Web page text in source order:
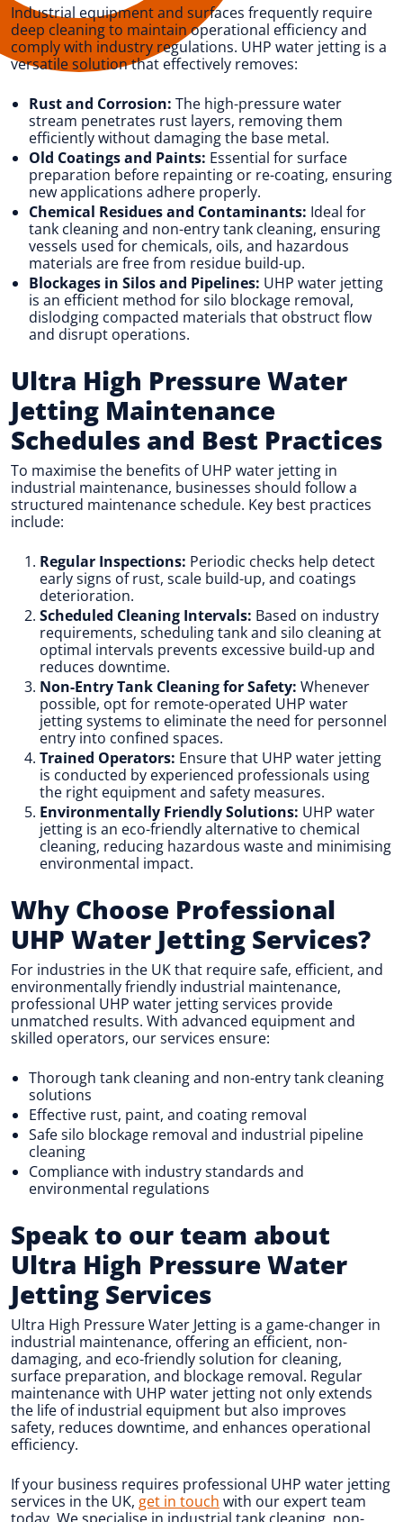
Industrial equipment and surfaces frequently require
deep cleaning to maintain operational efficiency and
comply with industry regulations. UHP water jetting is a
versatile solution that effectively removes:
Rust and Corrosion: The high-pressure water
stream penetrates rust layers, removing them
efficiently without damaging the base metal.
Old Coatings and Paints: Essential for surface
preparation before repainting or re-coating, ensuring
new applications adhere properly.
Chemical Residues and Contaminants: Ideal for
tank cleaning and non-entry tank cleaning, ensuring
vessels used for chemicals, oils, and hazardous
materials are free from residue build-up.
Blockages in Silos and Pipelines: UHP water jetting
is an efficient method for silo blockage removal,
dislodging compacted materials that obstruct flow
and disrupt operations.
Ultra High Pressure Water
Jetting Maintenance
Schedules and Best Practices
To maximise the benefits of UHP water jetting in
industrial maintenance, businesses should follow a
structured maintenance schedule. Key best practices
include:
Regular Inspections: Periodic checks help detect
early signs of rust, scale build-up, and coatings
deterioration.
Scheduled Cleaning Intervals: Based on industry
requirements, scheduling tank and silo cleaning at
optimal intervals prevents excessive build-up and
reduces downtime.
Non-Entry Tank Cleaning for Safety: Whenever
possible, opt for remote-operated UHP water
jetting systems to eliminate the need for personnel
entry into confined spaces.
Trained Operators: Ensure that UHP water jetting
is conducted by experienced professionals using
the right equipment and safety measures.
Environmentally Friendly Solutions: UHP water
jetting is an eco-friendly alternative to chemical
cleaning, reducing hazardous waste and minimising
environmental impact.
Why Choose Professional
UHP Water Jetting Services?
For industries in the UK that require safe, efficient, and
environmentally friendly industrial maintenance,
professional UHP water jetting services provide
unmatched results. With advanced equipment and
skilled operators, our services ensure:
Thorough tank cleaning and non-entry tank cleaning
solutions
Effective rust, paint, and coating removal
Safe silo blockage removal and industrial pipeline
cleaning
Compliance with industry standards and
environmental regulations
Speak to our team about
Ultra High Pressure Water
Jetting Services
Ultra High Pressure Water Jetting is a game-changer in
industrial maintenance, offering an efficient, non-
damaging, and eco-friendly solution for cleaning,
surface preparation, and blockage removal. Regular
maintenance with UHP water jetting not only extends
the life of industrial equipment but also improves
safety, reduces downtime, and enhances operational
efficiency.
If your business requires professional UHP water jetting
services in the UK, get in touch with our expert team